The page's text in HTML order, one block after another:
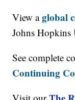
View aglobal
Johns Hopkins
See complete
Continuing